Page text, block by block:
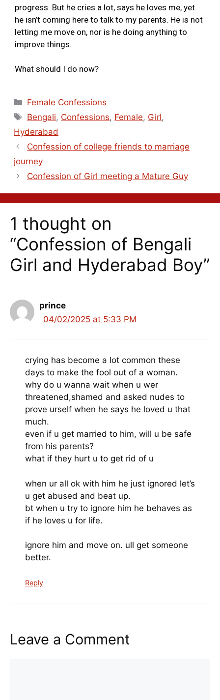
progress. But he cries a lot, says he loves me, yet
he isn’t coming here to talk to my parents. He is not
letting me move on, nor is he doing anything to
improve things.
What should I do now?
Female Confessions
Bengali, Confessions, Female, Girl,
Hyderabad
Confession of college friends to marriage
journey
Confession of Girl meeting a Mature Guy
1 thought on
“Confession of Bengali
Girl and Hyderabad Boy”
prince
04/02/2025 at 5:33 PM
crying has become a lot common these
days to make the fool out of a woman.
why do u wanna wait when u wer
threatened,shamed and asked nudes to
prove urself when he says he loved u that
much.
even if u get married to him, will u be safe
from his parents?
what if they hurt u to get rid of u
when ur all ok with him he just ignored let’s
u get abused and beat up.
bt when u try to ignore him he behaves as
if he loves u for life.
ignore him and move on. ull get someone
better.
Reply
Leave a Comment